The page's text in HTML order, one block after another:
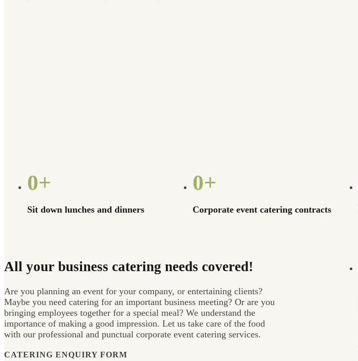
0+
Sit down lunches and dinners
0+
Corporate event catering contracts
All your business catering needs covered!
Are you planning an event for your company, or entertaining clients?
Maybe you need catering for an important business meeting? Or are you
bringing employees together for a special meal? We understand the
importance of making a good impression. Let us take care of the food
with our professional and punctual corporate event catering services.
CATERING ENQUIRY FORM